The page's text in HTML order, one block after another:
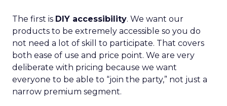
The first is DIY accessibility. We want our
products to be extremely accessible so you do
not need a lot of skill to participate. That covers
both ease of use and price point. We are very
deliberate with pricing because we want
everyone to be able to “join the party,” not just a
narrow premium segment.